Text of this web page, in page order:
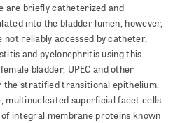
are briefly catheterized and
into the bladder lumen; however,
not reliably accessed by catheter,
and pyelonephritis using this
bladder, UPEC and other
stratified transitional epithelium,
multinucleated superficial facet cells
integral membrane proteins known